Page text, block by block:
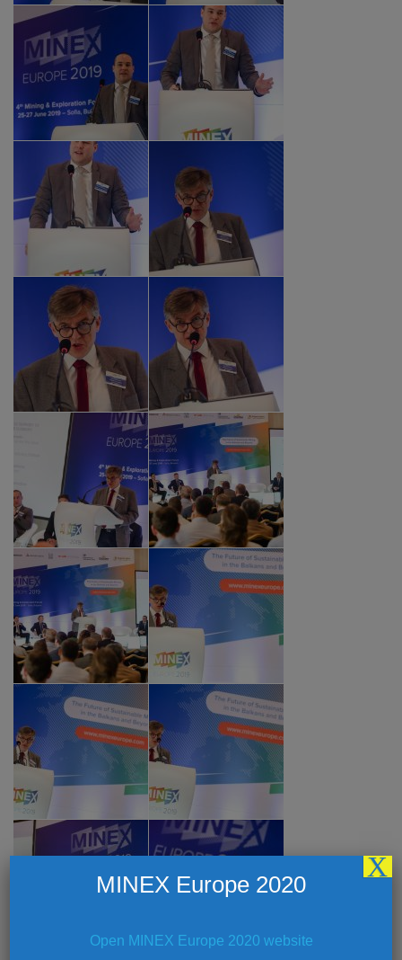
MINEX Europe 2020
Open MINEX Europe 2020 website
X